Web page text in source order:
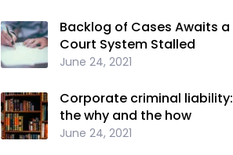
Backlog of Cases Awaits a
Court System Stalled
June 24, 2021
Corporate criminal liability:
the why and the how
June 24, 2021